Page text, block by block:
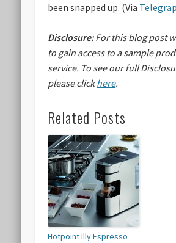
been snapped up. (Via
Disclosure:For this blog post
to gain access to a sample
service. To see our full
please clickhere.
Related Posts
Hotpoint Illy Espresso